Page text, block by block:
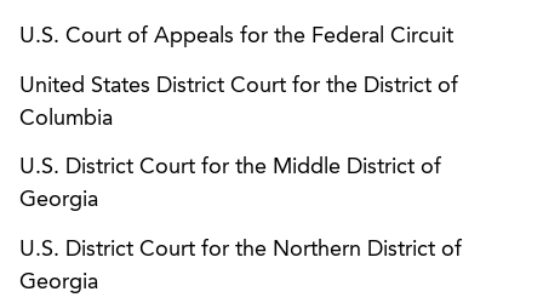
Persuaded HHS Office of General Counsel,
CMS, and Medicare Administrative Contractor to
withdraw Local Coverage Determination based
requirements.*
profit health system for alleged noncompliance
with federal No Surprises Act (“NSA”)
U.S. Court of Appeals for the Federal Circuit
United States District Court for the District of
Columbia
U.S. District Court for the Middle District of
Georgia
U.S. District Court for the Northern District of
Georgia